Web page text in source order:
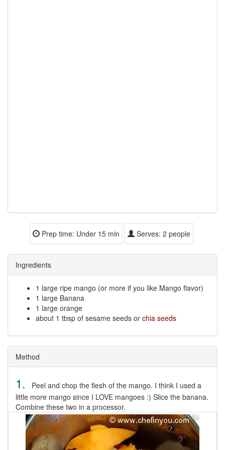
Prep time: Under 15 min Serves: 2 people
Ingredients
1 large ripe mango (or more if you like Mango flavor)
1 large Banana
1 large orange
about 1 tbsp of sesame seeds or chia seeds
Method
1.
Peel and chop the flesh of the mango. I think I used a
little more mango since I LOVE mangoes :) Slice the banana.
Combine these two in a processor.